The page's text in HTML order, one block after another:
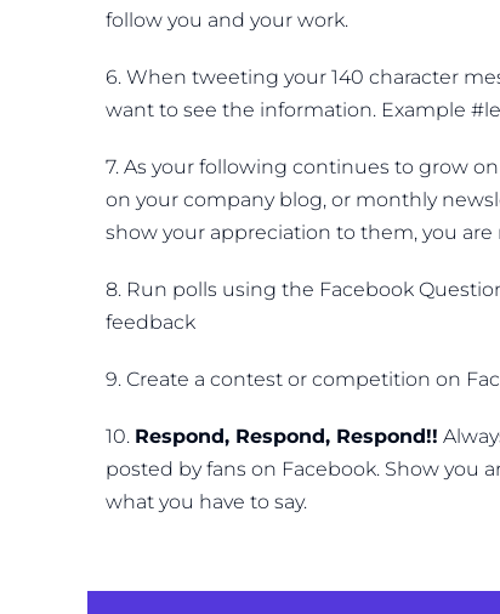
follow you and your work.
6. When tweeting your 140 character
want to see the information. Example
7. As your following continues to grow
on your company blog, or monthly
show your appreciation to them, you
8. Run polls using the Facebook
feedback
9. Create a contest or competition on
10. Respond, Respond, Respond!!
posted by fans on Facebook. Show you
what you have to say.